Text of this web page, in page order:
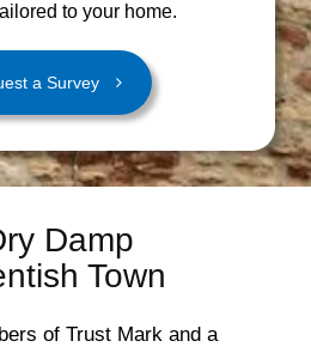
to your home.
a Survey
Damp
Town
of Trust Mark and a